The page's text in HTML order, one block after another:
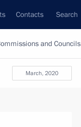
Contacts Search
and Councils
March, 2020